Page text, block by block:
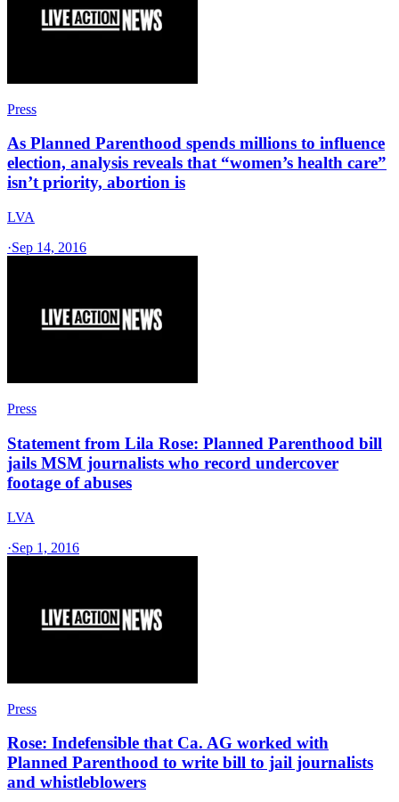
Press
As Planned Parenthood spends millions to influence
election, analysis reveals that “women’s health care”
isn’t priority, abortion is
LVA
·Sep 14, 2016
Press
Statement from Lila Rose: Planned Parenthood bill
jails MSM journalists who record undercover
footage of abuses
LVA
·Sep 1, 2016
Press
Rose: Indefensible that Ca. AG worked with
Planned Parenthood to write bill to jail journalists
and whistleblowers